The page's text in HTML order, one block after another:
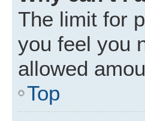
The limit for
you feel you
allowed
Top